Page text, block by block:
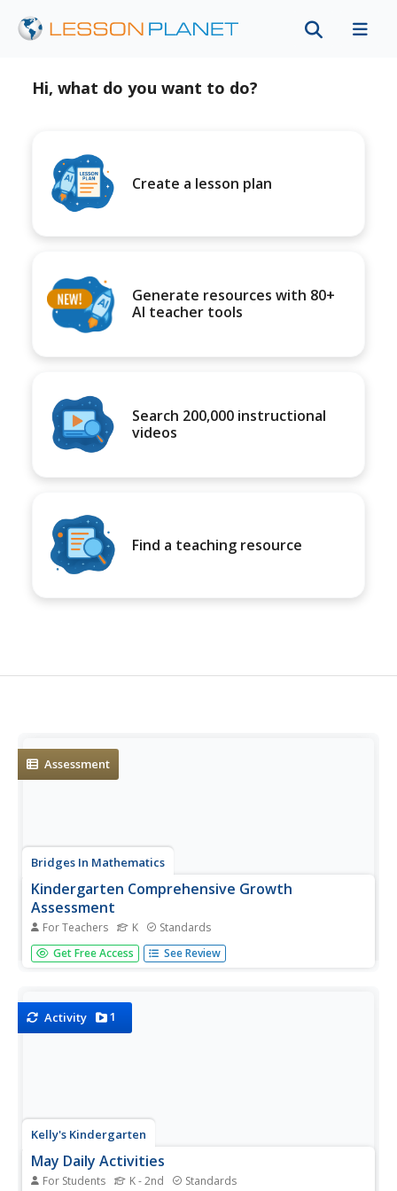
Hi, what do you want to do?
Create a lesson plan
Generate resources with 80+
AI teacher tools
Search 200,000 instructional
videos
Find a teaching resource
Assessment
Bridges In Mathematics
Kindergarten Comprehensive Growth
Assessment
For Teachers K Standards
Here's a 34-page packet that provides assessments for all
the Common Core math standards for kindergarten.
kindergarteners should know.
Get Free Access See Review
Activity 1
Kelly's Kindergarten
May Daily Activities
For Students K - 2nd Standards